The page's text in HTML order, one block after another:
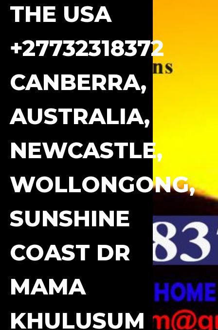
THE USA
+27732318372
CANBERRA,
AUSTRALIA,
NEWCASTLE,
WOLLONGONG,
SUNSHINE
COAST DR
MAMA
KHULUSUM